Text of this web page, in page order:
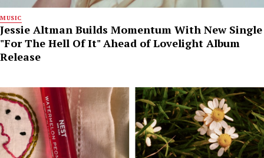
MUSIC
Jessie Altman Builds Momentum With New Single
"For The Hell Of It" Ahead of Lovelight Album
Release